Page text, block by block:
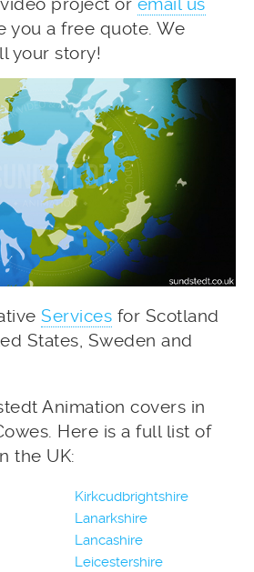
you a free quote. We
your story!
Services for Scotland
States, Sweden and
Animation covers in
Here is a full list of
the UK:
Kirkcudbrightshire
Lanarkshire
Lancashire
Leicestershire